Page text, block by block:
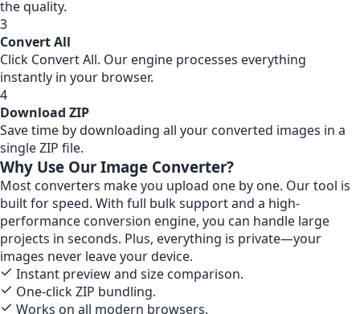
the quality.
3
Convert All
Click Convert All. Our engine processes everything
instantly in your browser.
4
Download ZIP
Save time by downloading all your converted images in a
single ZIP file.
Why Use Our Image Converter?
Most converters make you upload one by one. Our tool is
built for speed. With full bulk support and a high-
performance conversion engine, you can handle large
projects in seconds. Plus, everything is private—your
images never leave your device.
Instant preview and size comparison.
One-click ZIP bundling.
Works on all modern browsers.